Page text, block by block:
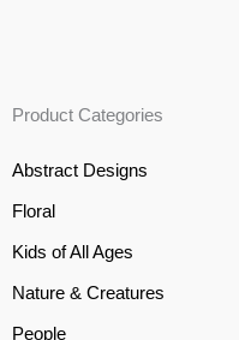
Product Categories
Abstract Designs
Floral
Kids of All Ages
Nature & Creatures
People